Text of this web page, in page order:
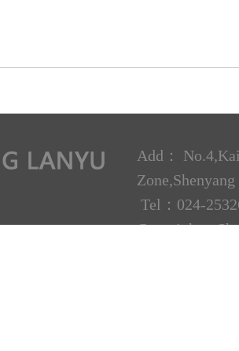
Add：
Tel：024-
Copyright：